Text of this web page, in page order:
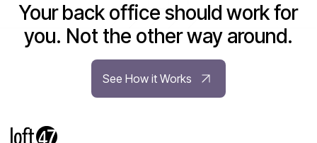
Your back office should work for
you. Not the other way around.
See How it Works